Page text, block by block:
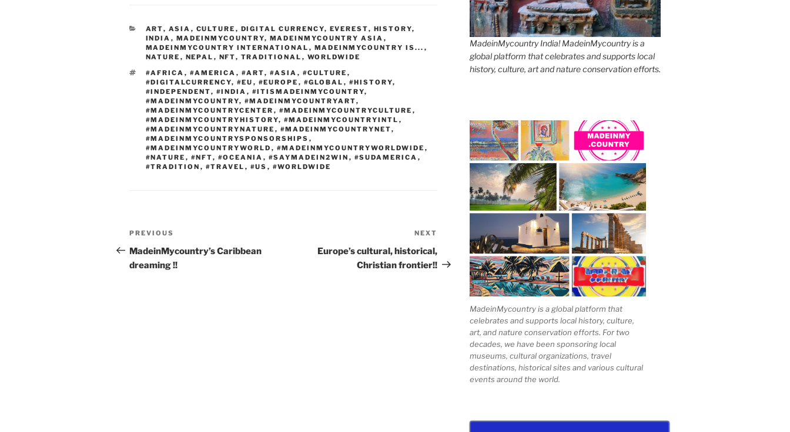
o
n
p
p
o
o
k
d
n
m
e
CATEGORIES
ART, ASIA , CULTURE , DIGITAL CURRENCY, EVEREST, HISTORY,
INDIA , MADEINMYCOUNTRY, MADEINMYCOUNTRY ASIA ,
MADEINMYCOUNTRY INTERNATIONAL , MADEINMYCOUNTRY IS... ,
NATURE , NEPAL , NFT, TRADITIONAL , WORLDWIDE
TAGS
#AFRICA , #AMERICA , #ART, #ASIA , #CULTURE ,
#DIGITALCURRENCY, #EU , #EUROPE , #GLOBAL , #HISTORY,
#INDEPENDENT, #INDIA , #ITISMADEINMYCOUNTRY,
#MADEINMYCOUNTRY, #MADEINMYCOUNTRYART,
#MADEINMYCOUNTRYCENTER , #MADEINMYCOUNTRYCULTURE ,
#MADEINMYCOUNTRYHISTORY, #MADEINMYCOUNTRYINTL ,
#MADEINMYCOUNTRYNATURE , #MADEINMYCOUNTRYNET,
#MADEINMYCOUNTRYSPONSORSHIPS ,
#MADEINMYCOUNTRYWORLD , #MADEINMYCOUNTRYWORLDWIDE ,
#NATURE , #NFT, #OCEANIA , #SAYMADEIN2WIN , #SUDAMERICA ,
#TRADITION , #TRAVEL , #US , #WORLDWIDE
Post
navigation
Previous
Post
PREVIOUS
MadeinMycountry’s Caribbean
dreaming !!
NEXT
Europe’s cultural, historical,
Christian frontier!!
MadeinMycountry India! MadeinMycountry is a
global platform that celebrates and supports local
history, culture, art and nature conservation efforts.
MadeinMycountry is a global platform that
celebrates and supports local history, culture,
art, and nature conservation efforts. For two
decades, we have been sponsoring local
museums, cultural organizations, travel
destinations, historical sites and various cultural
events around the world.